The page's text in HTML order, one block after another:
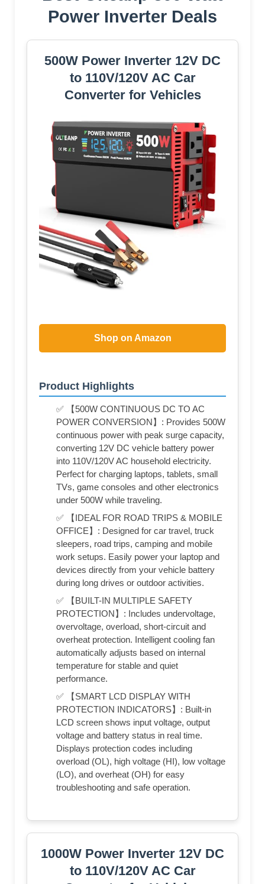
Power Inverter Deals
500W Power Inverter 12V DC
to 110V/120V AC Car
Converter for Vehicles
Shop on Amazon
Product Highlights
✅ 【500W CONTINUOUS DC TO AC
POWER CONVERSION】: Provides 500W
continuous power with peak surge capacity,
converting 12V DC vehicle battery power
into 110V/120V AC household electricity.
Perfect for charging laptops, tablets, small
TVs, game consoles and other electronics
under 500W while traveling.
✅ 【IDEAL FOR ROAD TRIPS & MOBILE
OFFICE】: Designed for car travel, truck
sleepers, road trips, camping and mobile
work setups. Easily power your laptop and
devices directly from your vehicle battery
during long drives or outdoor activities.
✅ 【BUILT-IN MULTIPLE SAFETY
PROTECTION】: Includes undervoltage,
overvoltage, overload, short-circuit and
overheat protection. Intelligent cooling fan
automatically adjusts based on internal
temperature for stable and quiet
performance.
✅ 【SMART LCD DISPLAY WITH
PROTECTION INDICATORS】: Built-in
LCD screen shows input voltage, output
voltage and battery status in real time.
Displays protection codes including
overload (OL), high voltage (HI), low voltage
(LO), and overheat (OH) for easy
troubleshooting and safe operation.
1000W Power Inverter 12V DC
to 110V/120V AC Car